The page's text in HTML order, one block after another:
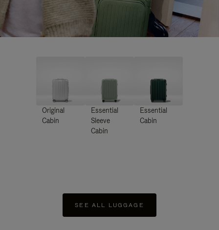
Original
Cabin
Essential
Sleeve
Cabin
Essential
Cabin
SEE ALL LUGGAGE